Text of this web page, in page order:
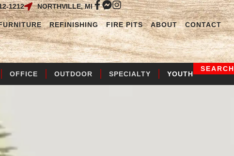
1212 NORTHVILLE, MI
REFINISHING FIRE PITS ABOUT CONTACT
OFFICE OUTDOOR SPECIALTY YOUTH
SEARCH